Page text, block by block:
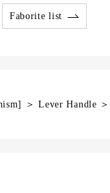
Faborite list
＞ Lever Handle